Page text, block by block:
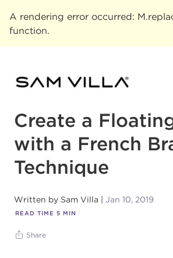
A rendering error occurred:
function.
Create a
with a French
Technique
Written by Sam Villa Jan 10, 2019
READ TIME 5 MIN
Share